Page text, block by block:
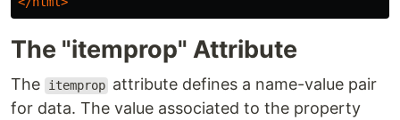
The "itemprop" Attribute
The itemprop attribute defines a name-value pair
for data. The value associated to the property